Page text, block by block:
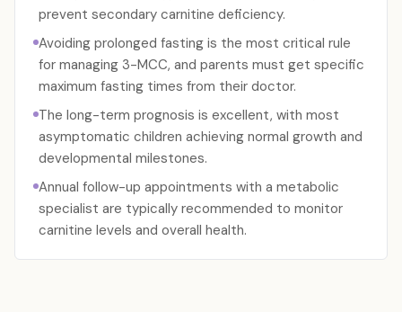
prevent secondary carnitine deficiency.
Avoiding prolonged fasting is the most critical rule
for managing 3-MCC, and parents must get specific
maximum fasting times from their doctor.
The long-term prognosis is excellent, with most
asymptomatic children achieving normal growth and
developmental milestones.
Annual follow-up appointments with a metabolic
specialist are typically recommended to monitor
carnitine levels and overall health.